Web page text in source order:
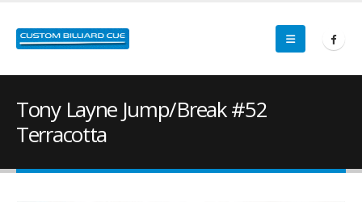
Tony Layne Jump/Break #52
Terracotta